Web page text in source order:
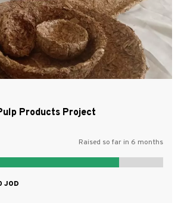
Products Project
Raised so far in 6 months